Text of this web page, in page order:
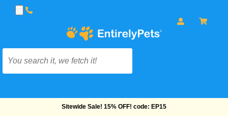
Free Shipping On Orders Over $69!